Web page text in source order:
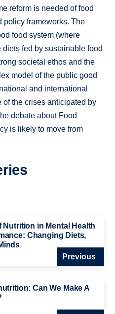
reform is needed of food
policy frameworks. The
food system (where
fed by sustainable food
societal ethos and the
model of the public good
and international
of the crises anticipated by
debate about Food
is likely to move from
Nutrition in Mental Health
Changing Diets,
Previous
Can We Make A